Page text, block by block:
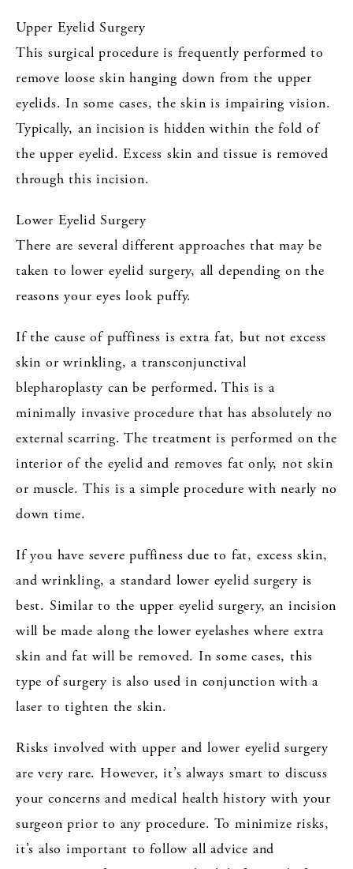
Upper Eyelid Surgery
This surgical procedure is frequently performed to
remove loose skin hanging down from the upper
eyelids. In some cases, the skin is impairing vision.
Typically, an incision is hidden within the fold of
the upper eyelid. Excess skin and tissue is removed
through this incision.
Lower Eyelid Surgery
There are several different approaches that may be
taken to lower eyelid surgery, all depending on the
reasons your eyes look puffy.
If the cause of puffiness is extra fat, but not excess
skin or wrinkling, a transconjunctival
blepharoplasty can be performed. This is a
minimally invasive procedure that has absolutely no
external scarring. The treatment is performed on the
interior of the eyelid and removes fat only, not skin
or muscle. This is a simple procedure with nearly no
down time.
If you have severe puffiness due to fat, excess skin,
and wrinkling, a standard lower eyelid surgery is
best. Similar to the upper eyelid surgery, an incision
will be made along the lower eyelashes where extra
skin and fat will be removed. In some cases, this
type of surgery is also used in conjunction with a
laser to tighten the skin.
Risks involved with upper and lower eyelid surgery
are very rare. However, it’s always smart to discuss
your concerns and medical health history with your
surgeon prior to any procedure. To minimize risks,
it’s also important to follow all advice and